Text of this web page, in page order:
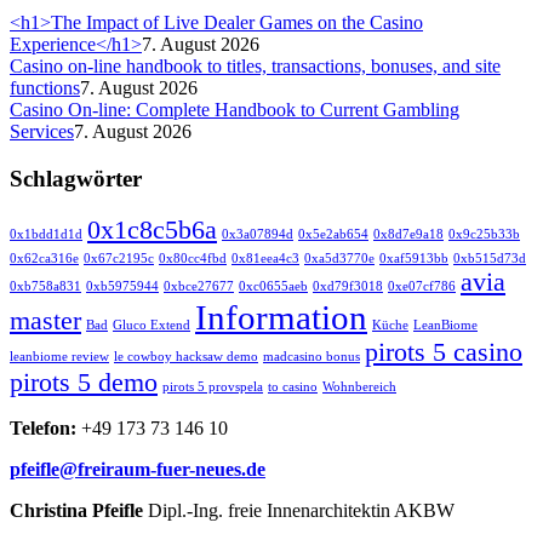
<h1>The Impact of Live Dealer Games on the Casino
Experience</h1>7. August 2026
Casino on-line handbook to titles, transactions, bonuses, and site
functions7. August 2026
Casino On-line: Complete Handbook to Current Gambling
Services7. August 2026
Schlagwörter
0x1bdd1d1d 0x1c8c5b6a 0x3a07894d 0x5e2ab654 0x8d7e9a18 0x9c25b33b
0x62ca316e 0x67c2195c 0x80cc4fbd 0x81eea4c3 0xa5d3770e 0xaf5913bb 0xb515d73d
0xb758a831 0xb5975944 0xbce27677 0xc0655aeb 0xd79f3018 0xe07cf786 avia
master Bad Gluco Extend Information Küche LeanBiome
leanbiome review le cowboy hacksaw demo madcasino bonus pirots 5 casino
pirots 5 demo pirots 5 provspela to casino Wohnbereich
Telefon: +49 173 73 146 10
pfeifle@freiraum-fuer-neues.de
Christina Pfeifle Dipl.-Ing. freie Innenarchitektin AKBW